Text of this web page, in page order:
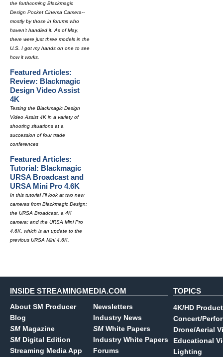
the forthcoming Blackmagic
Design Pocket Cinema Camera--
mostly by those in forums who
haven't handled it. As of May,
there were just three models in the
U.S. I got my hands on one to see
how it works.
Featured Articles:
Review: Blackmagic
Design Video Assist
4K
Testing the Blackmagic Design
Video Assist 4K in a variety of
shooting situations at a
succession of four trade
conferences
Featured Articles:
Tutorial: Blackmagic
URSA Broadcast and
URSA Mini Pro 4.6K
In this tutorial I'll look at two new
cameras from Blackmagic Design:
the URSA Broadcast, a 4K
camera; and the URSA Mini Pro
4.6K, which is an update to the
previous URSA Mini 4.6K.
INSIDE STREAMINGMEDIA.COM
About SM Producer
Blog
SM Magazine
SM Digital Edition
Streaming Media App
Newsletters
Industry News
SM White Papers
Industry White Papers
Forums
TOPICS
4K/HD
Concert/
Drone/Aerial
Educational
Lighting